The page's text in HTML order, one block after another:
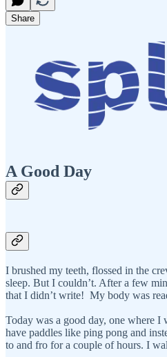
Share
A Good Day
I brushed my teeth, flossed in the
sleep. But I couldn’t. After a few
that I didn’t write! My body was
Today was a good day, one where
have paddles like ping pong and
to and fro for a couple of hours. I